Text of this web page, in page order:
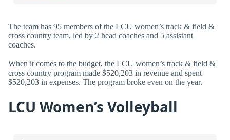
The team has 95 members of the LCU women’s track & field &
cross country team, led by 2 head coaches and 5 assistant
coaches.
When it comes to the budget, the LCU women’s track & field &
cross country program made $520,203 in revenue and spent
$520,203 in expenses. The program broke even on the year.
LCU Women’s Volleyball